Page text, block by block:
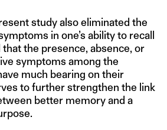
study also eliminated the
in one’s ability to recall
the presence, absence, or
symptoms among the
much bearing on their
to further strengthen the link
better memory and a